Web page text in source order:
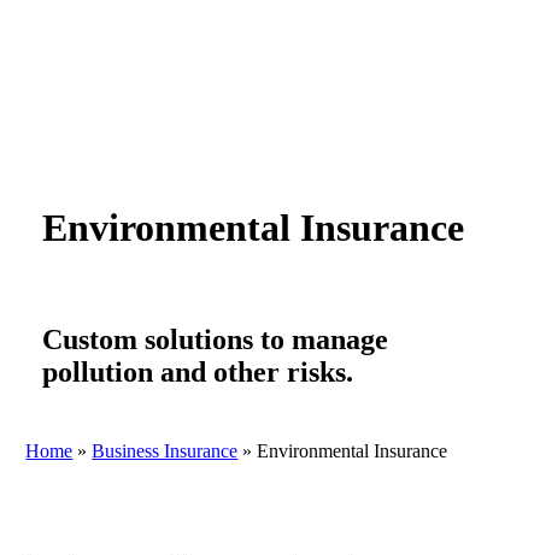
Environmental Insurance
Custom solutions to manage
pollution and other risks.
Home »Business Insurance »Environmental Insurance